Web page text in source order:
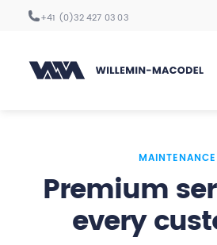
+41 (0)32 427 03 03
Automation
Digitization
MAINTENANCE
Premium
every